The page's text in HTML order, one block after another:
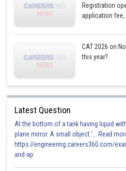
Registration
application fee,
CAT 2026 on
this year?
Latest Question
At the bottom of a tank having liquid
plane mirror. A small object '... Read
https://engineering.careers360.com/
and-ap